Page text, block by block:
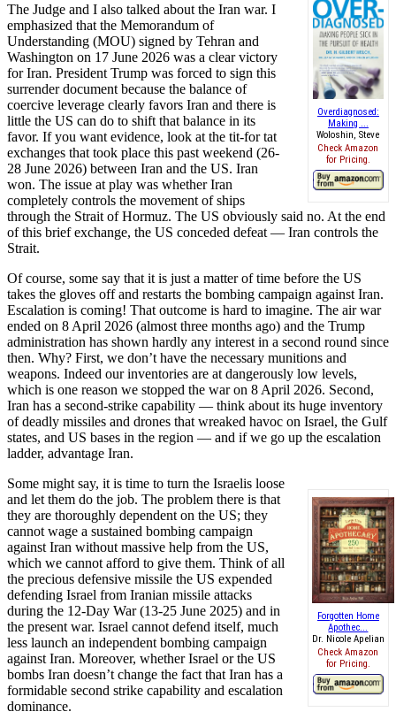
Overdiagnosed:
Making ...
Woloshin, Steve
Check Amazon
for Pricing.
The Judge and I also talked about the Iran war. I
emphasized that the Memorandum of
Understanding (MOU) signed by Tehran and
Washington on 17 June 2026 was a clear victory
for Iran. President Trump was forced to sign this
surrender document because the balance of
coercive leverage clearly favors Iran and there is
little the US can do to shift that balance in its
favor. If you want evidence, look at the tit-for tat
exchanges that took place this past weekend (26-
28 June 2026) between Iran and the US. Iran
won. The issue at play was whether Iran
completely controls the movement of ships
through the Strait of Hormuz. The US obviously said no. At the end
of this brief exchange, the US conceded defeat — Iran controls the
Strait.
Of course, some say that it is just a matter of time before the US
takes the gloves off and restarts the bombing campaign against Iran.
Escalation is coming! That outcome is hard to imagine. The air war
ended on 8 April 2026 (almost three months ago) and the Trump
administration has shown hardly any interest in a second round since
then. Why? First, we don’t have the necessary munitions and
weapons. Indeed our inventories are at dangerously low levels,
which is one reason we stopped the war on 8 April 2026. Second,
Iran has a second-strike capability — think about its huge inventory
of deadly missiles and drones that wreaked havoc on Israel, the Gulf
states, and US bases in the region — and if we go up the escalation
ladder, advantage Iran.
Forgotten Home
Apothec...
Dr. Nicole Apelian
Check Amazon
for Pricing.
Some might say, it is time to turn the Israelis loose
and let them do the job. The problem there is that
they are thoroughly dependent on the US; they
cannot wage a sustained bombing campaign
against Iran without massive help from the US,
which we cannot afford to give them. Think of all
the precious defensive missile the US expended
defending Israel from Iranian missile attacks
during the 12-Day War (13-25 June 2025) and in
the present war. Israel cannot defend itself, much
less launch an independent bombing campaign
against Iran. Moreover, whether Israel or the US
bombs Iran doesn’t change the fact that Iran has a
formidable second strike capability and escalation
dominance.